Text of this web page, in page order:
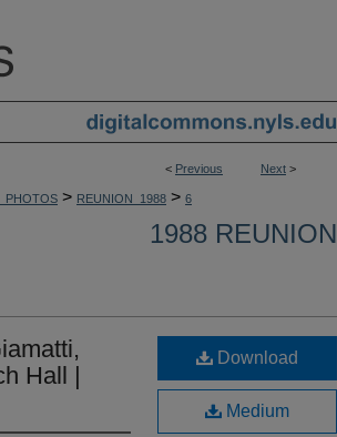
< Previous Next >
> REUNION_1988 > 6
1988 REUNION
Hall |
Download
Medium